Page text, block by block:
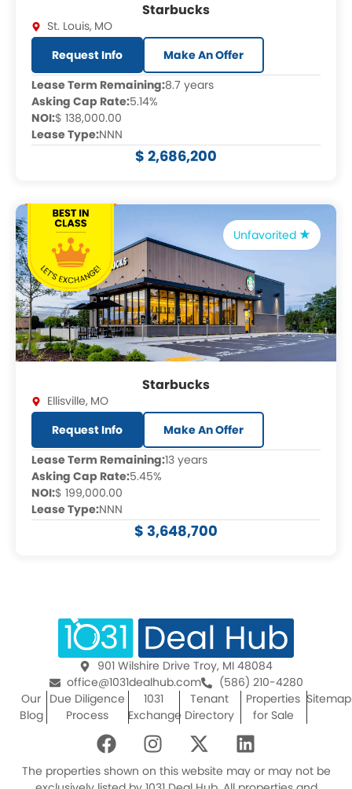
Starbucks
St. Louis, MO
Request Info
Make An Offer
Lease Term Remaining:8.7 years
Asking Cap Rate:5.14%
NOI:$ 138,000.00
Lease Type:NNN
$ 2,686,200
Unfavorited
Starbucks
Ellisville, MO
Request Info
Make An Offer
Lease Term Remaining:13 years
Asking Cap Rate:5.45%
NOI:$ 199,000.00
Lease Type:NNN
$ 3,648,700
901 Wilshire Drive Troy, MI 48084
office@1031dealhub.com
(586) 210-4280
Our
Blog
Due Diligence
Process
1031
Exchange
Tenant
Directory
Properties
for Sale
Sitemap
F
a
c
I
n
s
X
-
t
L
i
n
The properties shown on this website may or may not be